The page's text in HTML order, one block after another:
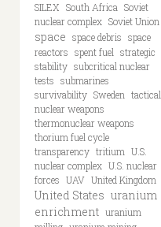
SILEX South Africa Soviet
nuclear complex Soviet Union
space space debris space
reactors spent fuel strategic
stability subcritical nuclear
tests submarines
survivability Sweden tactical
nuclear weapons
thermonuclear weapons
thorium fuel cycle
transparency tritium U.S.
nuclear complex U.S. nuclear
forces UAV United Kingdom
United States uranium
enrichment uranium